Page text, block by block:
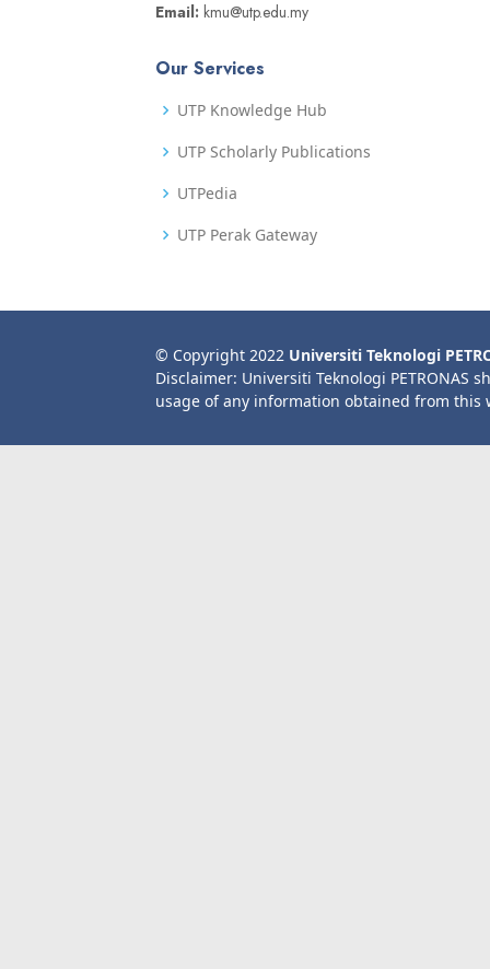
Email: kmu@utp.edu.my
Our Services
UTP Knowledge Hub
UTP Scholarly Publications
UTPedia
UTP Perak Gateway
© Copyright 2022 Universiti Teknologi
Disclaimer: Universiti Teknologi PETRONAS
usage of any information obtained from this